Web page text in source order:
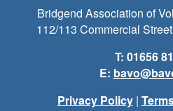
Bridgend Association of
112/113 Commercial
T: 01656
E:
Privacy Policy|